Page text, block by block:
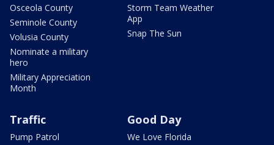
Osceola County
Seminole County
Volusia County
Nominate a military
hero
Military Appreciation
Month
Storm Team Weather
App
Snap The Sun
Traffic
Pump Patrol
Good Day
We Love Florida